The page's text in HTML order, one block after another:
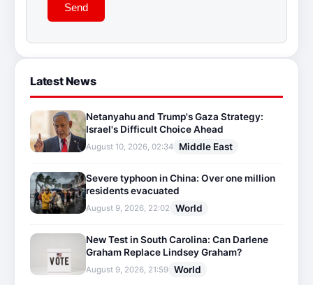
Send
Latest News
Netanyahu and Trump's Gaza Strategy:
Israel's Difficult Choice Ahead
August 10, 2026, 02:34 Middle East
Severe typhoon in China: Over one million
residents evacuated
August 9, 2026, 22:02 World
New Test in South Carolina: Can Darlene
Graham Replace Lindsey Graham?
August 9, 2026, 21:59 World